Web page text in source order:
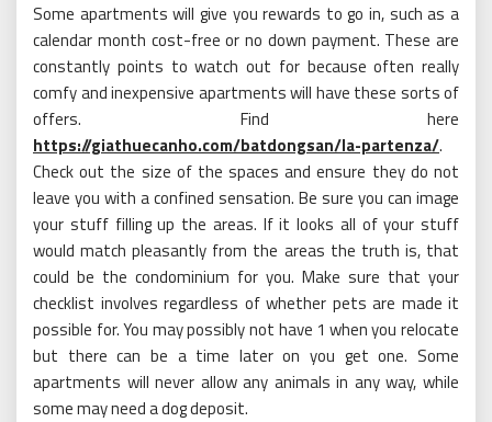
Some apartments will give you rewards to go in, such as a
calendar month cost-free or no down payment. These are
constantly points to watch out for because often really
comfy and inexpensive apartments will have these sorts of
offers. Find here
https://giathuecanho.com/batdongsan/la-partenza/.
Check out the size of the spaces and ensure they do not
leave you with a confined sensation. Be sure you can image
your stuff filling up the areas. If it looks all of your stuff
would match pleasantly from the areas the truth is, that
could be the condominium for you. Make sure that your
checklist involves regardless of whether pets are made it
possible for. You may possibly not have 1 when you relocate
but there can be a time later on you get one. Some
apartments will never allow any animals in any way, while
some may need a dog deposit.